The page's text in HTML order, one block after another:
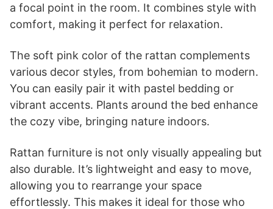
a focal point in the room. It combines style with
comfort, making it perfect for relaxation.
The soft pink color of the rattan complements
various decor styles, from bohemian to modern.
You can easily pair it with pastel bedding or
vibrant accents. Plants around the bed enhance
the cozy vibe, bringing nature indoors.
Rattan furniture is not only visually appealing but
also durable. It’s lightweight and easy to move,
allowing you to rearrange your space
effortlessly. This makes it ideal for those who